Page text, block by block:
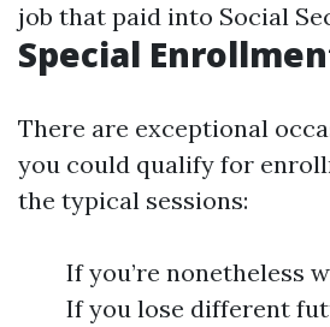
job that paid into Social
Special
There are exceptional
you could qualify for
the typical sessions:
If you’re nonetheless
If you lose different